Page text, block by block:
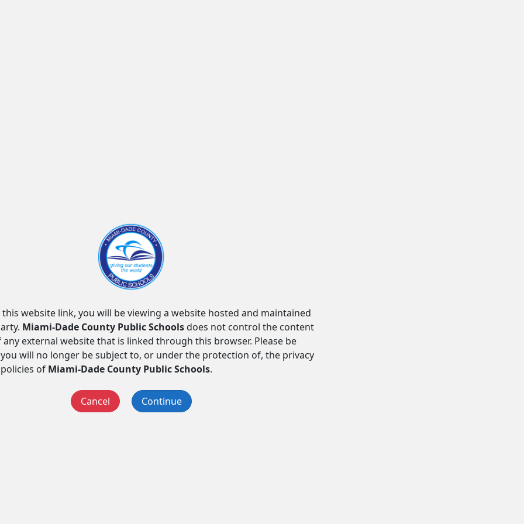
this website link, you will be viewing a website hosted and maintained
Miami-Dade County Public Schoolsdoes not control the content
external website that is linked through this browser. Please be
will no longer be subject to, or under the protection of, the privacy
of Miami-Dade County Public Schools.
Cancel Continue